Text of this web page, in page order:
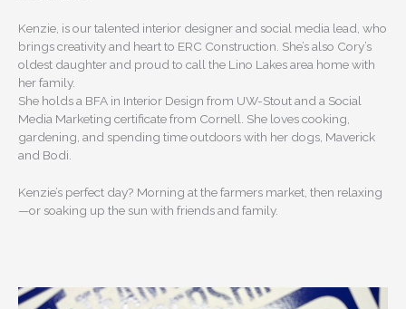
Kenzie, is our talented interior designer and social media lead, who
brings creativity and heart to ERC Construction. She’s also Cory’s
oldest daughter and proud to call the Lino Lakes area home with
her family.
She holds a BFA in Interior Design from UW-Stout and a Social
Media Marketing certificate from Cornell. She loves cooking,
gardening, and spending time outdoors with her dogs, Maverick
and Bodi.
Kenzie’s perfect day? Morning at the farmers market, then relaxing
—or soaking up the sun with friends and family.